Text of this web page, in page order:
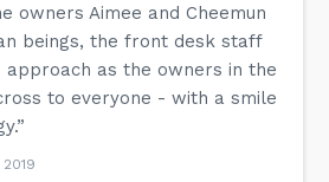
owners Aimee and Cheemun
beings, the front desk staff
approach as the owners in the
to everyone - with a smile